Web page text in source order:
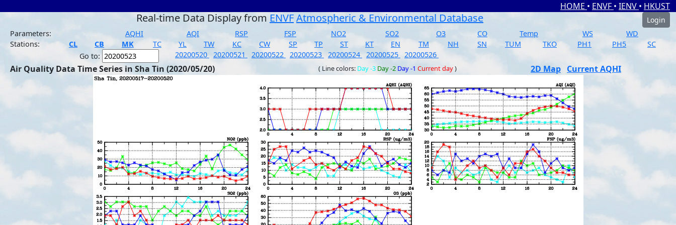
HOME • ENVF • IENV • HKUST
Real-time Data Display from ENVFAtmospheric & Environmental Database
Login
Parameters:
AQHI AQI RSP FSP NO2 SO2 O3 CO Temp WS
WD
Stations:
CL CB MK TC YL TW KC CW SP TP ST KT EN TM NH SN TUM TKO PH1 PH5
SC
Go to:
20200520 20200521 20200522 20200523 20200524 20200525 20200526
Air Quality Data Time Series in Sha Tin (2020/05/20) ( Line colors: Day -3 Day -2 Day -1 Current day) 2D Map Current AQHI